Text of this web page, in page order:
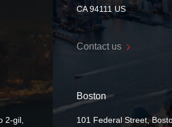
2-gil,
CA 94111 US
Contact us
Boston
101 Federal Street,